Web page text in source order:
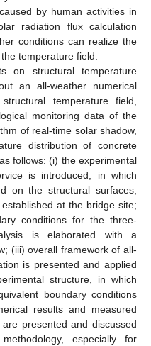
by human activities in
radiation flux calculation
conditions can realize the
temperature field.
on structural temperature
an all-weather numerical
temperature field,
monitoring data of the
of real-time solar shadow,
distribution of concrete
follows: (i) the experimental
is introduced, in which
on the structural surfaces,
at the bridge site;
conditions for the three-
is elaborated with a
(iii) overall framework of all-
is presented and applied
structure, in which
boundary conditions
results and measured
presented and discussed
especially for